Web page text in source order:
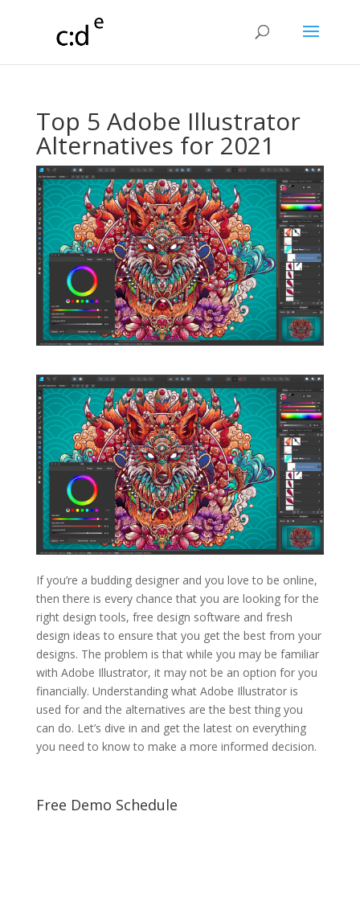
Top 5 Adobe Illustrator
Alternatives for 2021
If you’re a budding designer and you love to be online,
then there is every chance that you are looking for the
right design tools, free design software and fresh
design ideas to ensure that you get the best from your
designs. The problem is that while you may be familiar
with Adobe Illustrator, it may not be an option for you
financially. Understanding what Adobe Illustrator is
used for and the alternatives are the best thing you
can do. Let’s dive in and get the latest on everything
you need to know to make a more informed decision.
Free Demo Schedule